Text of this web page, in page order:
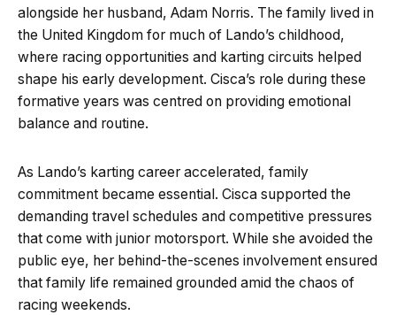
alongside her husband, Adam Norris. The family lived in
the United Kingdom for much of Lando’s childhood,
where racing opportunities and karting circuits helped
shape his early development. Cisca’s role during these
formative years was centred on providing emotional
balance and routine.
As Lando’s karting career accelerated, family
commitment became essential. Cisca supported the
demanding travel schedules and competitive pressures
that come with junior motorsport. While she avoided the
public eye, her behind-the-scenes involvement ensured
that family life remained grounded amid the chaos of
racing weekends.